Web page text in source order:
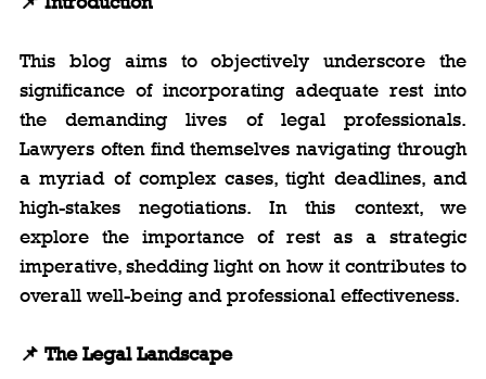
This blog aims to objectively underscore the
significance of incorporating adequate rest into
the demanding lives of legal professionals.
Lawyers often find themselves navigating through
a myriad of complex cases, tight deadlines, and
high-stakes negotiations. In this context, we
explore the importance of rest as a strategic
imperative, shedding light on how it contributes to
overall well-being and professional effectiveness.
📌 The Legal Landscape